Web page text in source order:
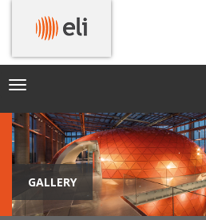
Toggle
GALLERY